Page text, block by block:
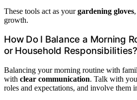
These tools act as yourgardening gloves
growth.
How Do I Balance a Morning
or Household Responsibilities?
Balancing your morning routine with
with clear communication. Talk with
roles and expectations, and involve them